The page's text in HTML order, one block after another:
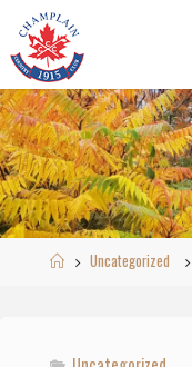
content
HomeUncategorized